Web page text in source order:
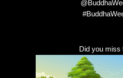
Did you miss